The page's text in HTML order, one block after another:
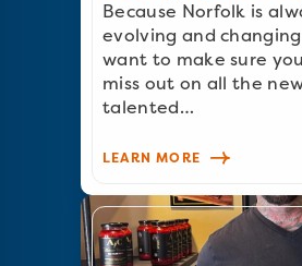
Because Norfolk is
evolving and
want to make sure
miss out on all the
talented…
LEARN MORE